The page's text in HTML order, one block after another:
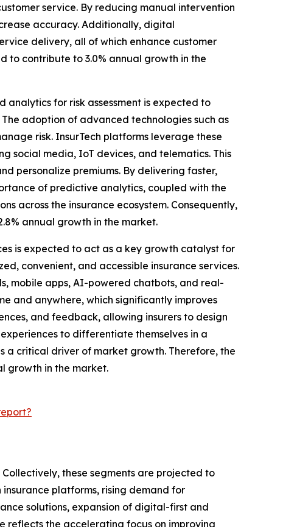
service. By reducing manual intervention
accuracy. Additionally, digital
delivery, all of which enhance customer
to contribute to 3.0% annual growth in the
analytics for risk assessment is expected to
adoption of advanced technologies such as
risk. InsurTech platforms leverage these
social media, IoT devices, and telematics. This
personalize premiums. By delivering faster,
of predictive analytics, coupled with the
across the insurance ecosystem. Consequently,
annual growth in the market.
is expected to act as a key growth catalyst for
convenient, and accessible insurance services.
mobile apps, AI-powered chatbots, and real-
and anywhere, which significantly improves
and feedback, allowing insurers to design
to differentiate themselves in a
a critical driver of market growth. Therefore, the
growth in the market.
these segments are projected to
platforms, rising demand for
solutions, expansion of digital-first and
reflects the accelerating focus on improving